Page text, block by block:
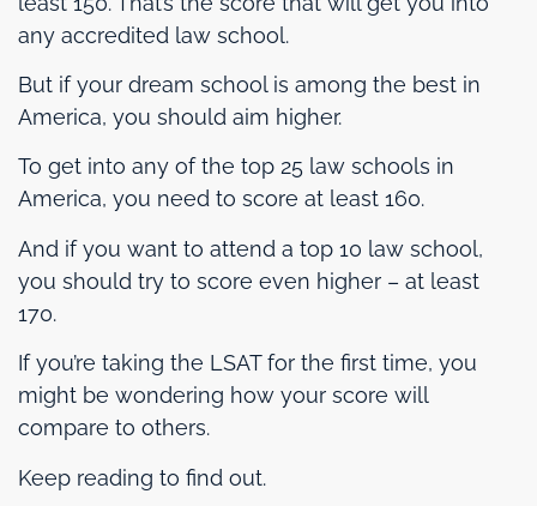
any accredited law school.
But if your dream school is among the best in
America, you should aim higher.
To get into any of the top 25 law schools in
America, you need to score at least 160.
And if you want to attend a top 10 law school,
you should try to score even higher – at least
170.
If you’re taking the LSAT for the first time, you
might be wondering how your score will
compare to others.
Keep reading to find out.